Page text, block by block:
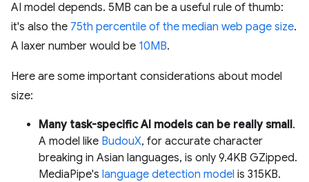
AI model depends. 5MB can be a useful rule of thumb:
it's also the 75th percentile of the median web page size.
A laxer number would be 10MB.
Here are some important considerations about model
size:
Many task-specific AI models can be really small.
A model like BudouX, for accurate character
breaking in Asian languages, is only 9.4KB GZipped.
MediaPipe's language detection model is 315KB.